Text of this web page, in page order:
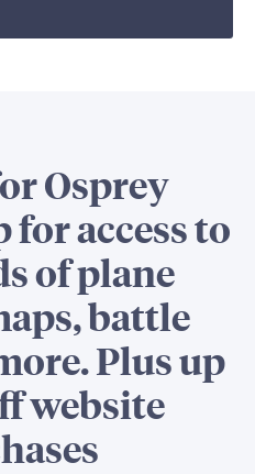
Osprey
access to
of plane
battle
Plus up
website